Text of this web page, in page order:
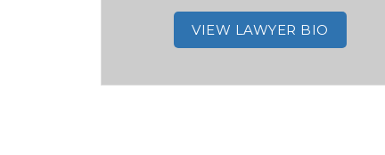
VIEW LAWYER BIO